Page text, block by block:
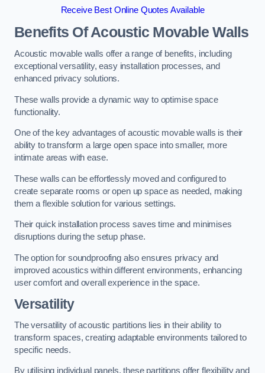
Receive Best Online Quotes Available
Benefits Of Acoustic Movable Walls
Acoustic movable walls offer a range of benefits, including
exceptional versatility, easy installation processes, and
enhanced privacy solutions.
These walls provide a dynamic way to optimise space
functionality.
One of the key advantages of acoustic movable walls is their
ability to transform a large open space into smaller, more
intimate areas with ease.
These walls can be effortlessly moved and configured to
create separate rooms or open up space as needed, making
them a flexible solution for various settings.
Their quick installation process saves time and minimises
disruptions during the setup phase.
The option for soundproofing also ensures privacy and
improved acoustics within different environments, enhancing
user comfort and overall experience in the space.
Versatility
The versatility of acoustic partitions lies in their ability to
transform spaces, creating adaptable environments tailored to
specific needs.
By utilising individual panels, these partitions offer flexibility and